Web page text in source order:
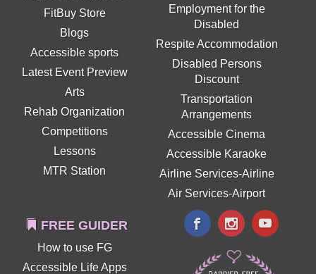
FitBuy Store
Blogs
Accessible sports
Latest Event Preview
Arts
Rehab Organization
Competitions
Lessons
MTR Station
Employment for the
Disabled
Respite Accommodation
Disabled Persons
Discount
Transportation
Arrangements
Accessible Cinema
Accessible Karaoke
Airline Services-Airline
Air Services-Airport
FREE GUIDER
How to use FG
Accessible Life Apps